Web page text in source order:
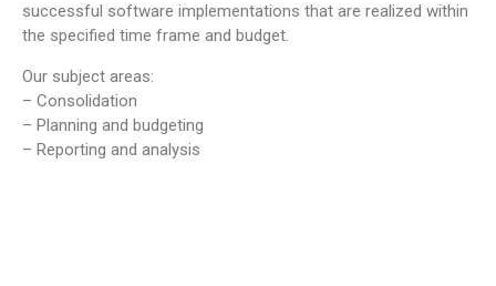
successful software implementations that are realized within
the specified time frame and budget.
Our subject areas:
– Consolidation
– Planning and budgeting
– Reporting and analysis